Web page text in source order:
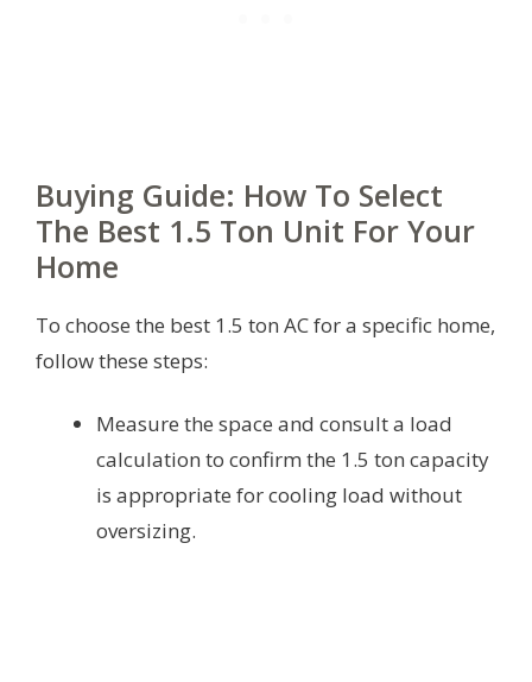
Buying Guide: How To Select
The Best 1.5 Ton Unit For Your
Home
To choose the best 1.5 ton AC for a specific home,
follow these steps:
Measure the space and consult a load
calculation to confirm the 1.5 ton capacity
is appropriate for cooling load without
oversizing.